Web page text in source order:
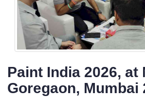
Paint India 2026, at
Goregaon, Mumbai